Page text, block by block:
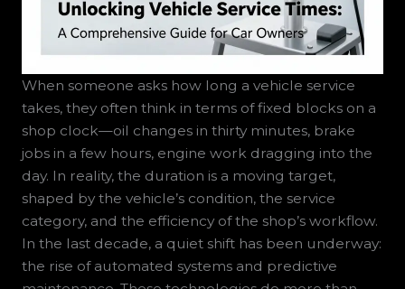
When someone asks how long a vehicle service
takes, they often think in terms of fixed blocks on a
shop clock—oil changes in thirty minutes, brake
jobs in a few hours, engine work dragging into the
day. In reality, the duration is a moving target,
shaped by the vehicle’s condition, the service
category, and the efficiency of the shop’s workflow.
In the last decade, a quiet shift has been underway:
the rise of automated systems and predictive